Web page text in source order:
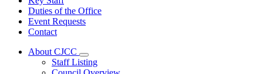
Duties of the Office
Event Requests
Contact
About CJCC
Subnavigation
toggle
Staff Listing